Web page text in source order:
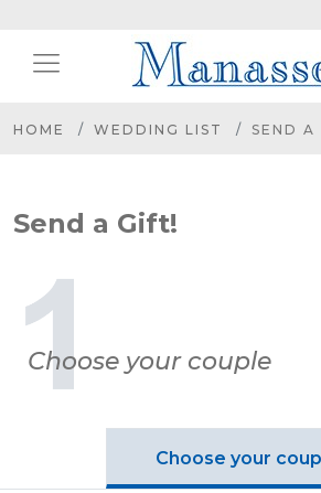
HOME WEDDING LIST SEND A
Send a Gift!
Choose your couple
Choose your